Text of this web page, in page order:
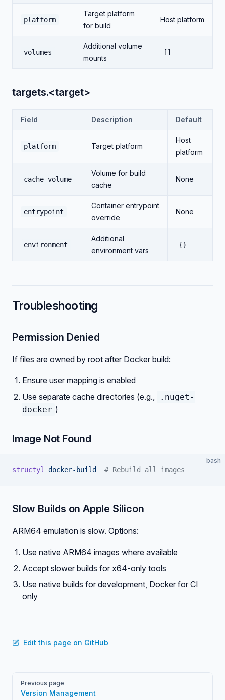
platform
Target platform
for build
Host platform
volumes
Additional volume
mounts
[]
targets.<target>
Field Description Default
platform Target platform
Host
platform
cache_volume
Volume for build
cache
None
entrypoint
Container entrypoint
override
None
environment
Additional
environment vars
{}
Troubleshooting
Permission Denied
If files are owned by root after Docker build:
Ensure user mapping is enabled
Use separate cache directories (e.g.,
.nuget-
docker )
Image Not Found
bash
structyl docker-build
  # Rebuild all images
Slow Builds on Apple Silicon
ARM64 emulation is slow. Options:
Use native ARM64 images where available
Accept slower builds for x64-only tools
Use native builds for development, Docker for CI
only
Edit this page on GitHub
Pager
Previous page
Version Management